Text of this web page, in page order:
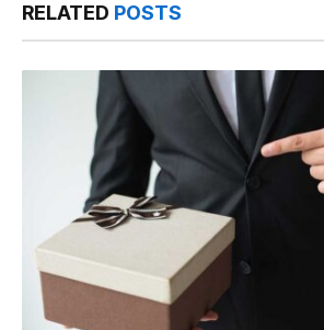
RELATED POSTS